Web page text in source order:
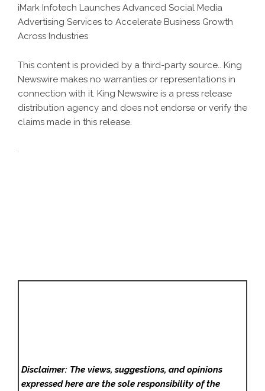
iMark Infotech Launches Advanced Social Media
Advertising Services to Accelerate Business Growth
Across Industries
This content is provided by a third-party source.. King
Newswire makes no warranties or representations in
connection with it. King Newswire is a press release
distribution agency and does not endorse or verify the
claims made in this release.
Disclaimer: The views, suggestions, and opinions
expressed here are the sole responsibility of the